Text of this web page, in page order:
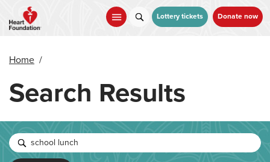
main
Lottery tickets Donate now
Home /
Search Results